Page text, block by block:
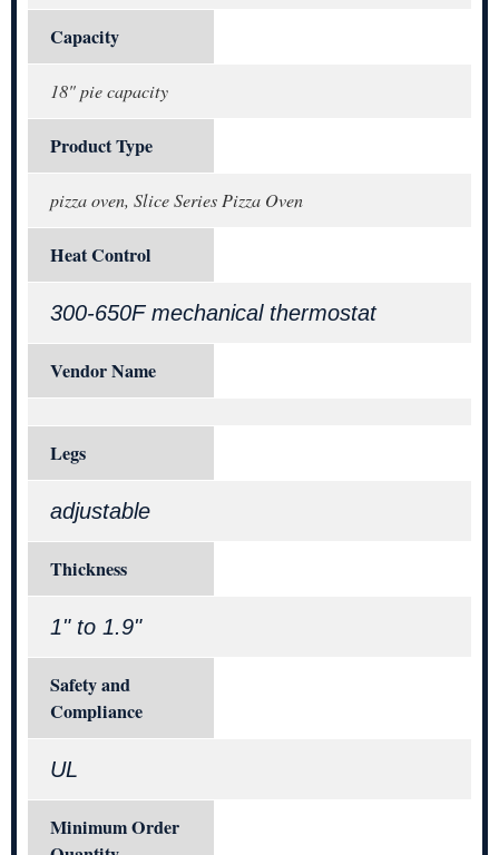
Capacity
18" pie capacity
Product Type
pizza oven, Slice Series Pizza Oven
Heat Control
300-650F mechanical thermostat
Vendor Name
Legs
adjustable
Thickness
1" to 1.9"
Safety and
Compliance
UL
Minimum Order